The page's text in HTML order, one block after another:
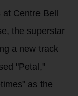
Centre Bell
the superstar
a new track
"Petal,"
as the